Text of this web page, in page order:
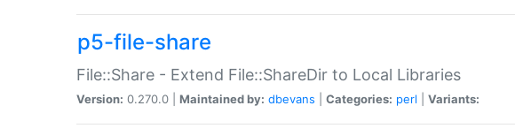
p5-file-share
File::Share - Extend File::ShareDir to Local Libraries
Version: 0.270.0 | Maintained by: dbevans Categories: perl Variants: